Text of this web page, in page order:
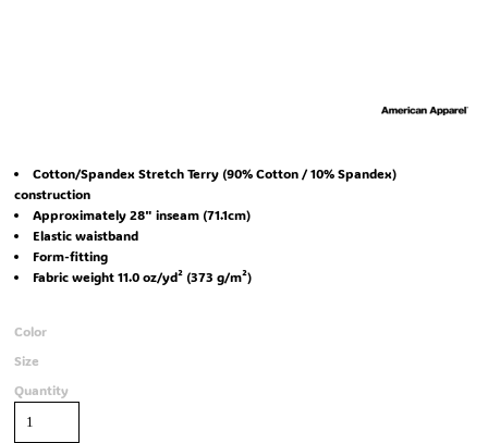
Cotton/Spandex Stretch Terry (90% Cotton / 10% Spandex)
construction
Approximately 28" inseam (71.1cm)
Elastic waistband
Form-fitting
Fabric weight 11.0 oz/yd² (373 g/m²)
Color
Size
Quantity